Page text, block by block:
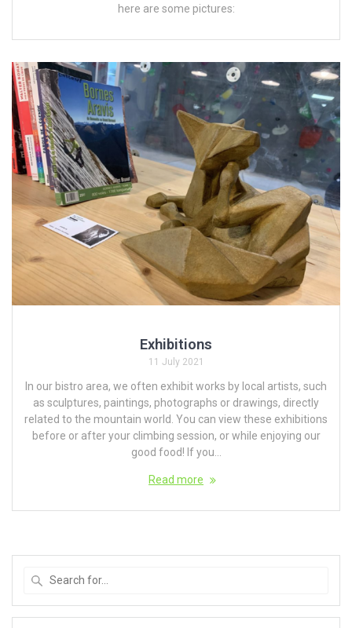
here are some pictures:
Exhibitions
11 July 2021
In our bistro area, we often exhibit works by local artists, such
as sculptures, paintings, photographs or drawings, directly
related to the mountain world. You can view these exhibitions
before or after your climbing session, or while enjoying our
good food! If you...
Read more
: